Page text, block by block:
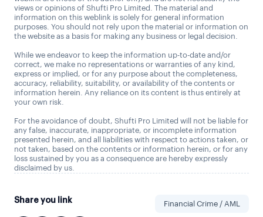
views or opinions of Shufti Pro Limited. The material and
information on this weblink is solely for general information
purposes. You should not rely upon the material or information on
the website as a basis for making any business or legal decision.
While we endeavor to keep the information up-to-date and/or
correct, we make no representations or warranties of any kind,
express or implied, or for any purpose about the completeness,
accuracy, reliability, suitability, or availability of the contents or
information herein. Any reliance on its content is thus entirely at
your own risk.
For the avoidance of doubt, Shufti Pro Limited will not be liable for
any false, inaccurate, inappropriate, or incomplete information
presented herein, and all liabilities with respect to actions taken, or
not taken, based on the contents or information herein, or for any
loss sustained by you as a consequence are hereby expressly
disclaimed by us.
Share you link Financial Crime / AML